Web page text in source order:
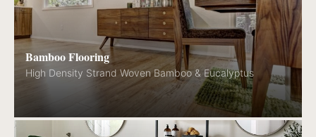
Bamboo Flooring
High Density Strand Woven Bamboo & Eucalyptus